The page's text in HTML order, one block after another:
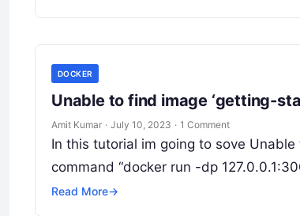
DOCKER
Unable to find image ‘getting-
Amit Kumar · July 10, 2023 · 1 Comment
In this tutorial im going to sove
command “docker run -dp
Read More→